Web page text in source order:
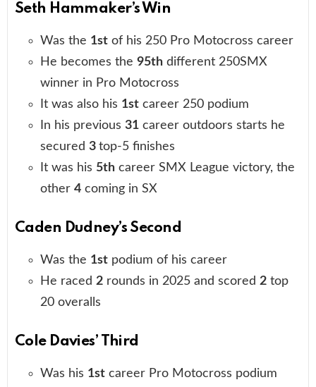
Seth Hammaker’s Win
Was the 1st of his 250 Pro Motocross career
He becomes the 95th different 250SMX
winner in Pro Motocross
It was also his 1st career 250 podium
In his previous 31 career outdoors starts he
secured 3 top-5 finishes
It was his 5th career SMX League victory, the
other 4 coming in SX
Caden Dudney’s Second
Was the 1st podium of his career
He raced 2 rounds in 2025 and scored 2 top
20 overalls
Cole Davies’ Third
Was his 1st career Pro Motocross podium